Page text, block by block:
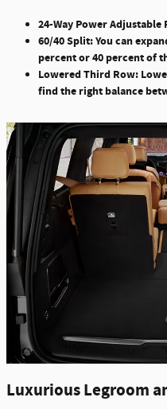
24-Way Power Adjustable
60/40 Split: You can
percent or 40 percent of
Lowered Third Row:
find the right balance
Luxurious Legroom